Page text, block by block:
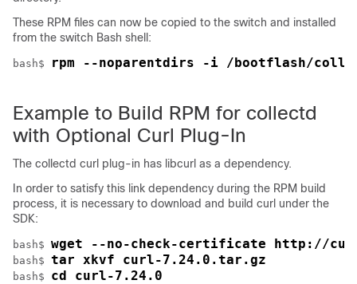
These RPM files can now be copied to the switch and installed
from the switch Bash shell:
bash$ rpm --noparentdirs -i /bootflash/
Example to Build RPM for collectd
with Optional Curl Plug-In
The collectd curl plug-in has libcurl as a dependency.
In order to satisfy this link dependency during the RPM build
process, it is necessary to download and build curl under the
SDK:
bash$ wget --no-check-certificate http://
bash$ tar xkvf curl-7.24.0.tar.gz
bash$ cd curl-7.24.0